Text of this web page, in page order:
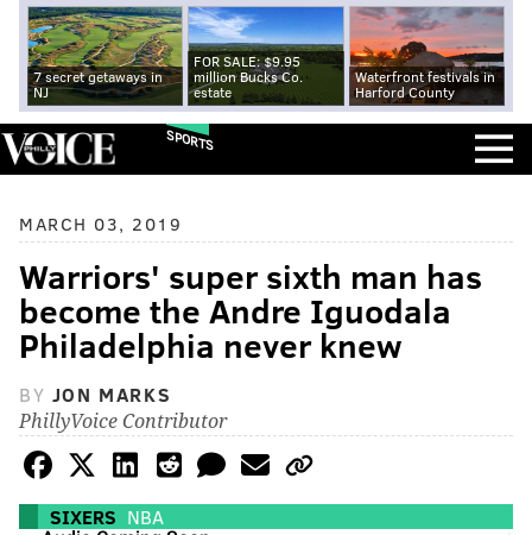
7 secret getaways in
NJ
FOR SALE: $9.95
million Bucks Co.
estate
Waterfront festivals in
Harford County
SPORTS
MARCH 03, 2019
Warriors' super sixth man has
become the Andre Iguodala
Philadelphia never knew
BY JON MARKS
PhillyVoice Contributor
SIXERS NBA